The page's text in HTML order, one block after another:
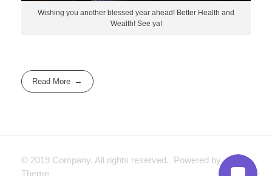
Wishing you another blessed year ahead! Better Health and
Wealth! See ya!
Read More
© 2019 Company. All rights reserved. Powered by Phlox
Theme